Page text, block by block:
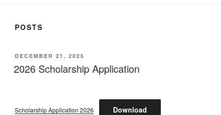
POSTS
POSTED
ON
DECEMBER 21, 2025
2026 Scholarship Application
Scholarship Application 2026 Download